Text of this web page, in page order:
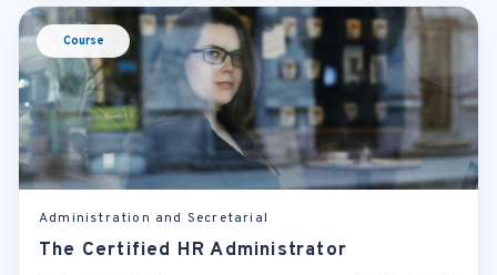
Course
Administration and Secretarial
The Certified HR Administrator